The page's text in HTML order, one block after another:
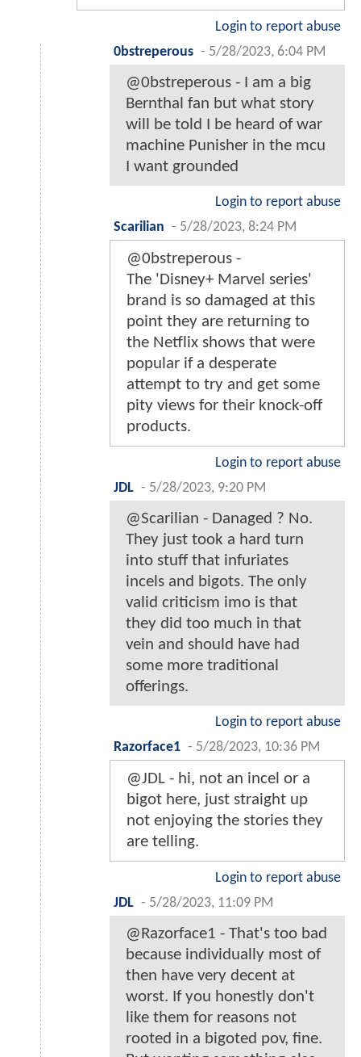
Login to report abuse
0bstreperous - 5/28/2023, 6:04 PM
@0bstreperous - I am a big
Bernthal fan but what story
will be told I be heard of war
machine Punisher in the mcu
I want grounded
Login to report abuse
Scarilian - 5/28/2023, 8:24 PM
@0bstreperous -
The 'Disney+ Marvel series'
brand is so damaged at this
point they are returning to
the Netflix shows that were
popular if a desperate
attempt to try and get some
pity views for their knock-off
products.
Login to report abuse
JDL - 5/28/2023, 9:20 PM
@Scarilian - Danaged ? No.
They just took a hard turn
into stuff that infuriates
incels and bigots. The only
valid criticism imo is that
they did too much in that
vein and should have had
some more traditional
offerings.
Login to report abuse
Razorface1 - 5/28/2023, 10:36 PM
@JDL - hi, not an incel or a
bigot here, just straight up
not enjoying the stories they
are telling.
Login to report abuse
JDL - 5/28/2023, 11:09 PM
@Razorface1 - That's too bad
because individually most of
then have very decent at
worst. If you honestly don't
like them for reasons not
rooted in a bigoted pov, fine.